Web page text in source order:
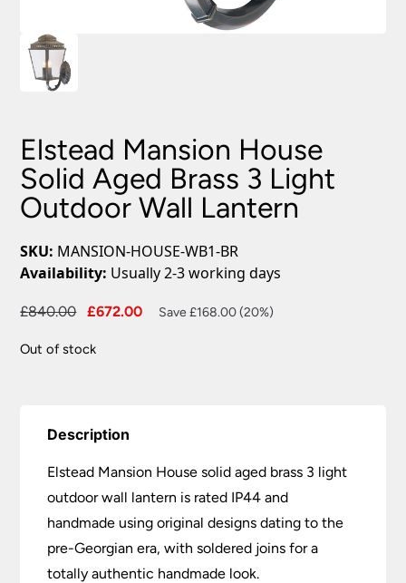
Elstead Mansion House
Solid Aged Brass 3 Light
Outdoor Wall Lantern
SKU: MANSION-HOUSE-WB1-BR
Availability: Usually 2-3 working days
£840.00
Original
was:
£672.00
Current
Save £168.00 (20%)
Out of stock
Description
Elstead Mansion House solid aged brass 3 light
outdoor wall lantern is rated IP44 and
handmade using original designs dating to the
pre-Georgian era, with soldered joins for a
totally authentic handmade look.